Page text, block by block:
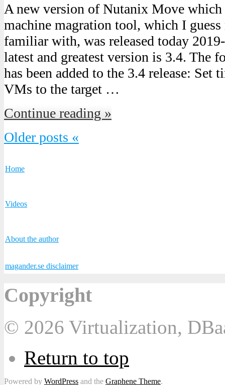
A new version of Nutanix Move
machine magration tool, which I
familiar with, was released today
latest and greatest version is 3.4. The
has been added to the 3.4 release: Set
VMs to the target …
Continue reading »
Older posts «
Home
Videos
About the author
magander.se disclaimer
Copyright
© 2026 Virtualization,
Return to top
Powered by WordPress and the Graphene Theme.